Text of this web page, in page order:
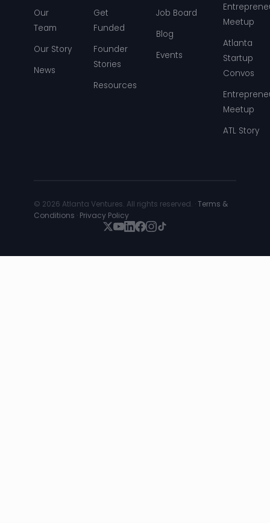
Our
Team
Our Story
News
Get
Funded
Founder
Stories
Resources
Job Board
Blog
Events
Meetup
Atlanta
Startup
Convos
Meetup
ATL Story
© 2026 Atlanta Ventures. All rights reserved. ·Terms &
Conditions · Privacy Policy